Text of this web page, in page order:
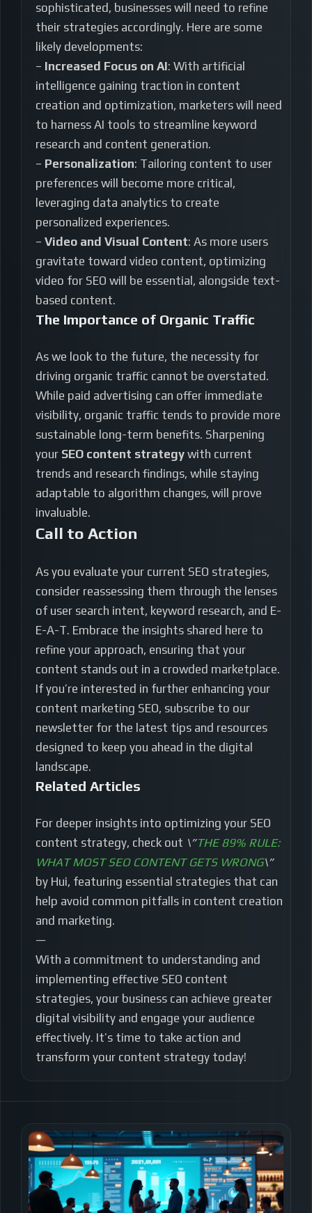
sophisticated, businesses will need to refine
their strategies accordingly. Here are some
likely developments:
– Increased Focus on AI: With artificial
intelligence gaining traction in content
creation and optimization, marketers will need
to harness AI tools to streamline keyword
research and content generation.
– Personalization: Tailoring content to user
preferences will become more critical,
leveraging data analytics to create
personalized experiences.
– Video and Visual Content: As more users
gravitate toward video content, optimizing
video for SEO will be essential, alongside text-
based content.
The Importance of Organic Traffic
As we look to the future, the necessity for
driving organic traffic cannot be overstated.
While paid advertising can offer immediate
visibility, organic traffic tends to provide more
sustainable long-term benefits. Sharpening
your SEO content strategy with current
trends and research findings, while staying
adaptable to algorithm changes, will prove
invaluable.
Call to Action
As you evaluate your current SEO strategies,
consider reassessing them through the lenses
of user search intent, keyword research, and E-
E-A-T. Embrace the insights shared here to
refine your approach, ensuring that your
content stands out in a crowded marketplace.
If you’re interested in further enhancing your
content marketing SEO, subscribe to our
newsletter for the latest tips and resources
designed to keep you ahead in the digital
landscape.
Related Articles
For deeper insights into optimizing your SEO
content strategy, check out \”THE 89% RULE:
WHAT MOST SEO CONTENT GETS WRONG\”
by Hui, featuring essential strategies that can
help avoid common pitfalls in content creation
and marketing.
—
With a commitment to understanding and
implementing effective SEO content
strategies, your business can achieve greater
digital visibility and engage your audience
effectively. It’s time to take action and
transform your content strategy today!